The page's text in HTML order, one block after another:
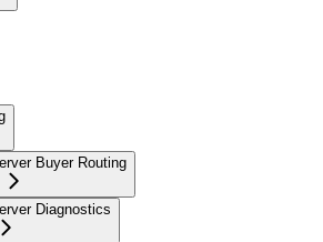
Buyer Routing
Diagnostics